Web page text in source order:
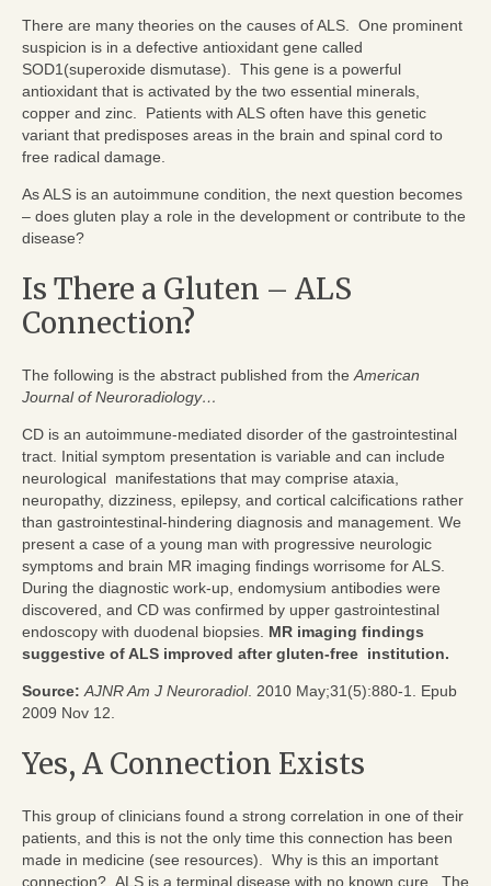
There are many theories on the causes of ALS. One prominent
suspicion is in a defective antioxidant gene called
SOD1(superoxide dismutase). This gene is a powerful
antioxidant that is activated by the two essential minerals,
copper and zinc. Patients with ALS often have this genetic
variant that predisposes areas in the brain and spinal cord to
free radical damage.
As ALS is an autoimmune condition, the next question becomes
– does gluten play a role in the development or contribute to the
disease?
Is There a Gluten – ALS
Connection?
The following is the abstract published from the American
Journal of Neuroradiology…
CD is an autoimmune-mediated disorder of the gastrointestinal
tract. Initial symptom presentation is variable and can include
neurological manifestations that may comprise ataxia,
neuropathy, dizziness, epilepsy, and cortical calcifications rather
than gastrointestinal-hindering diagnosis and management. We
present a case of a young man with progressive neurologic
symptoms and brain MR imaging findings worrisome for ALS.
During the diagnostic work-up, endomysium antibodies were
discovered, and CD was confirmed by upper gastrointestinal
endoscopy with duodenal biopsies. MR imaging findings
suggestive of ALS improved after gluten-free institution.
Source: AJNR Am J Neuroradiol. 2010 May;31(5):880-1. Epub
2009 Nov 12.
Yes, A Connection Exists
This group of clinicians found a strong correlation in one of their
patients, and this is not the only time this connection has been
made in medicine (see resources). Why is this an important
connection? ALS is a terminal disease with no known cure. The